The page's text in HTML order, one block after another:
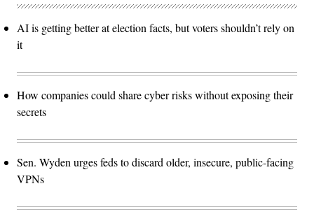
AI is getting better at election facts, but voters shouldn’t rely on
it
How companies could share cyber risks without exposing their
secrets
Sen. Wyden urges feds to discard older, insecure, public-facing
VPNs